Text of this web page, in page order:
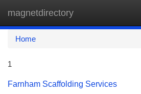
magnetdirectory
Home
1
Farnham Scaffolding Services